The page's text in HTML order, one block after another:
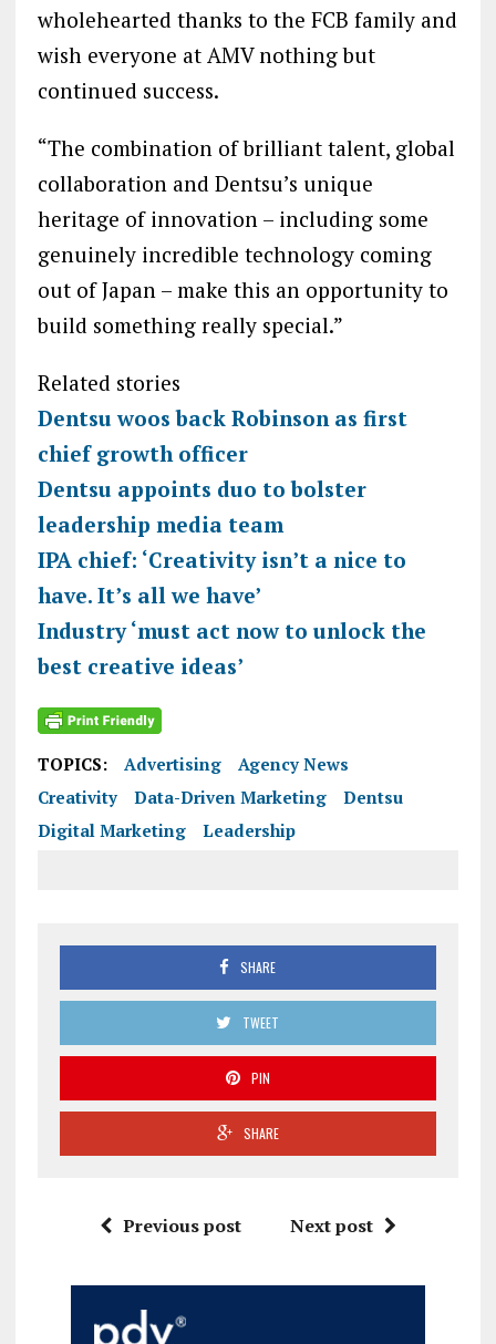
wholehearted thanks to the FCB family and
wish everyone at AMV nothing but
continued success.
“The combination of brilliant talent, global
collaboration and Dentsu’s unique
heritage of innovation – including some
genuinely incredible technology coming
out of Japan – make this an opportunity to
build something really special.”
Related stories
Dentsu woos back Robinson as first
chief growth officer
Dentsu appoints duo to bolster
leadership media team
IPA chief: ‘Creativity isn’t a nice to
have. It’s all we have’
Industry ‘must act now to unlock the
best creative ideas’
TOPICS: Advertising
Agency News
Creativity
Data-Driven Marketing
Dentsu
Digital Marketing
Leadership
SHARE
TWEET
PIN
SHARE
Previous post Next post